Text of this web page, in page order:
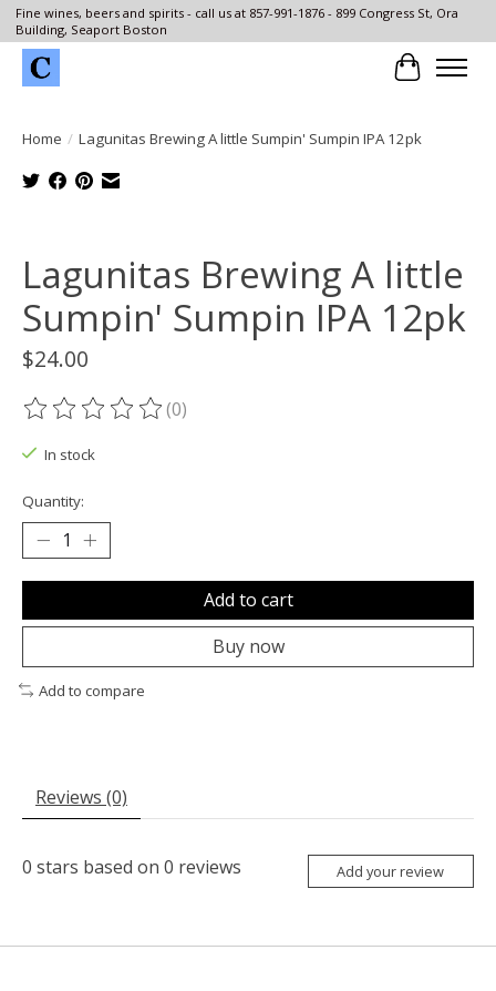
Fine wines, beers and spirits - call us at 857-991-1876 - 899 Congress St, Ora
Building, Seaport Boston
Cart
Home / Lagunitas Brewing A little Sumpin' Sumpin IPA 12pk
Lagunitas Brewing A little
Sumpin' Sumpin IPA 12pk
$24.00
The rating of this product is
(0)
In stock
Quantity:
Add to cart
Buy now
Add to compare
Reviews (0)
0 stars based on 0 reviews Add your review